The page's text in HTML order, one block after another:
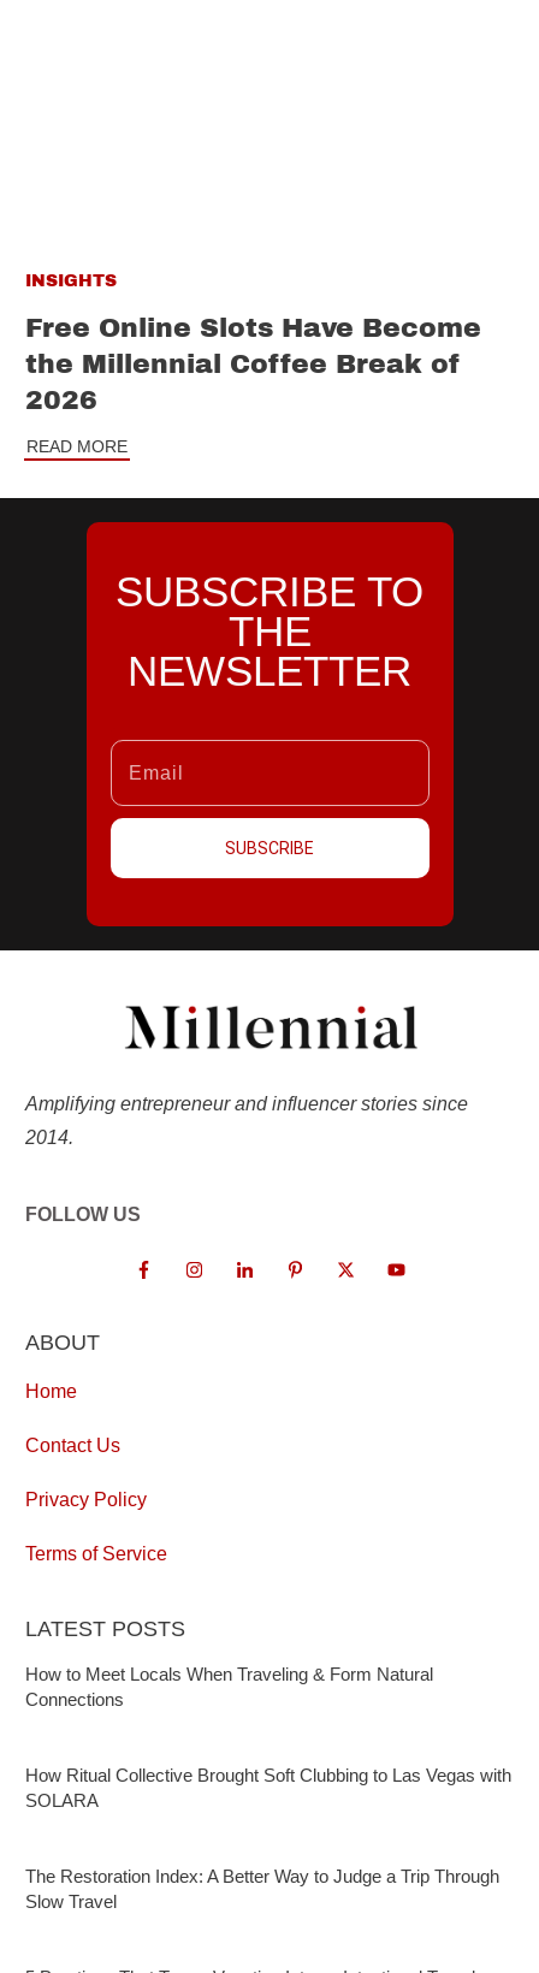
INSIGHTS
Free Online Slots Have Become
the Millennial Coffee Break of
2026
READ MORE
SUBSCRIBE TO
THE
NEWSLETTER
SUBSCRIBE
Amplifying entrepreneur and influencer stories since
2014.
FOLLOW US
ABOUT
Home
Contact Us
Privacy Policy
Terms of Service
LATEST POSTS
How to Meet Locals When Traveling & Form Natural
Connections
How Ritual Collective Brought Soft Clubbing to Las Vegas with
SOLARA
The Restoration Index: A Better Way to Judge a Trip Through
Slow Travel